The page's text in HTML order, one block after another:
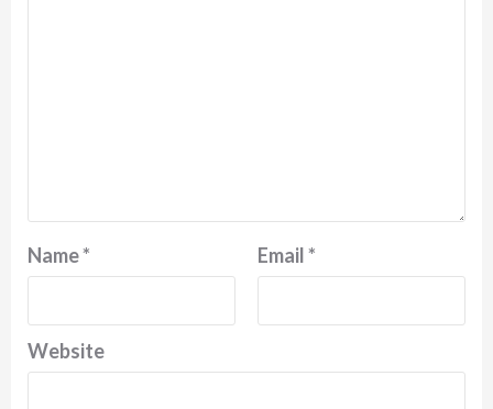
Name* Email*
Website